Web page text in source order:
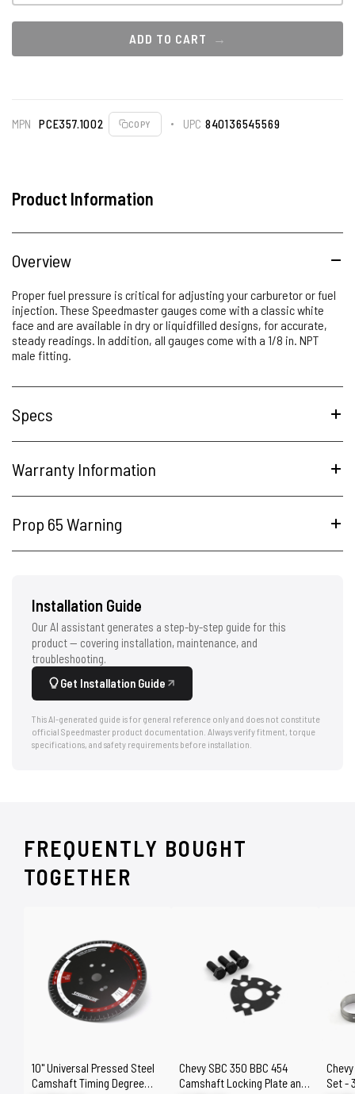
ADD TO CART
MPN PCE357.1002 COPY UPC 840136545569
Product Information
Overview
Proper fuel pressure is critical for adjusting your carburetor or fuel
injection. These Speedmaster gauges come with a classic white
face and are available in dry or liquidfilled designs, for accurate,
steady readings. In addition, all gauges come with a 1/8 in. NPT
male fitting.
Specs
Warranty Information
Prop 65 Warning
Installation Guide
Our AI assistant generates a step-by-step guide for this
product — covering installation, maintenance, and
troubleshooting.
Get Installation Guide
This AI-generated guide is for general reference only and does not constitute
official Speedmaster product documentation. Always verify fitment, torque
specifications, and safety requirements before installation.
FREQUENTLY BOUGHT
TOGETHER
10" Universal Pressed Steel
Camshaft Timing Degree
Chevy SBC 350 BBC 454
Camshaft Locking Plate and
Set -